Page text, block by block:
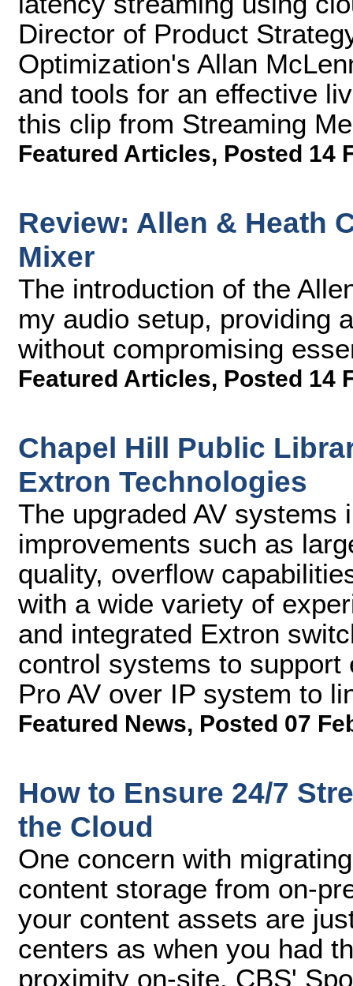
Director of Product
Optimization's Allan
and tools for an effective
this clip from Streaming
Featured Articles, Posted 14
Review: Allen & Heath
Mixer
The introduction of the
my audio setup, providing
without compromising
Featured Articles, Posted 14
Chapel Hill Public
Extron Technologies
The upgraded AV systems
improvements such as
quality, overflow
with a wide variety of
and integrated Extron
control systems to support
Pro AV over IP system to
Featured News, Posted 07
How to Ensure 24/7
the Cloud
One concern with
content storage from on-
your content assets are
centers as when you had
proximity on-site. CBS'